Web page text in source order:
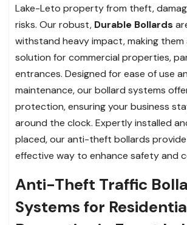
Lake-Leto property from theft,
risks. Our robust, Durable Bollards
withstand heavy impact, making them
solution for commercial properties,
entrances. Designed for ease of use
maintenance, our bollard systems
protection, ensuring your business
around the clock. Expertly installed
placed, our anti-theft bollards
effective way to enhance safety and
Anti-Theft Traffic
Systems for